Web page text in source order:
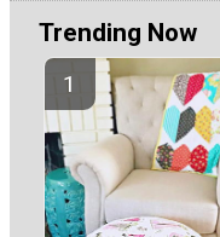
Trending Now